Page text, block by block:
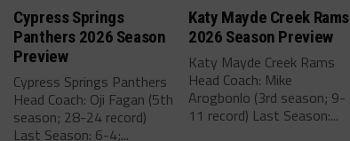
Cypress Springs
Panthers 2026 Season
Preview
Cypress Springs Panthers
Head Coach: Oji Fagan (5th
season; 28-24 record)
Last Season: 6-4;...
Katy Mayde Creek Rams
2026 Season Preview
Katy Mayde Creek Rams
Head Coach: Mike
Arogbonlo (3rd season; 9-
11 record) Last Season:...